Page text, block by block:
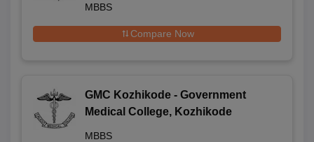
MBBS
Compare Now
GMC Kozhikode - Government
Medical College, Kozhikode
MBBS